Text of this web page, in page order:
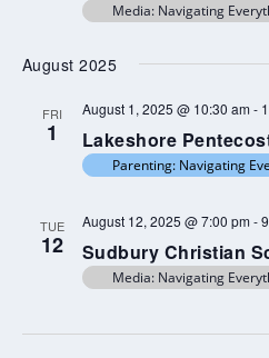
Media: Navigating
August 2025
FRI
1 Lakeshore
August 1, 2025 @ 10:30 am-
Parenting: Navigating
TUE
12 Sudbury Christian
August 12, 2025 @ 7:00 pm-
Media: Navigating